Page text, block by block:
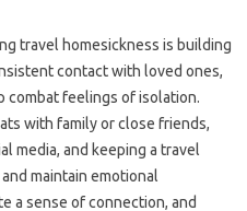
travel‌ homesickness‌ is building‍
contact with loved ones,
combat‍ feelings‌ of‌ isolation.
with family or‍ close‍ friends,
media, and‍ keeping‍ a‍ travel
maintain emotional
a‌ sense of connection, and‌